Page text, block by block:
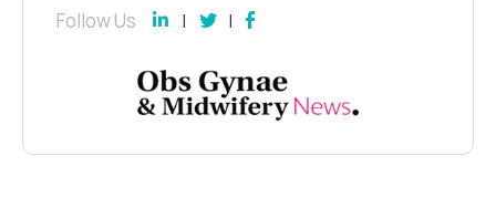
Follow Us